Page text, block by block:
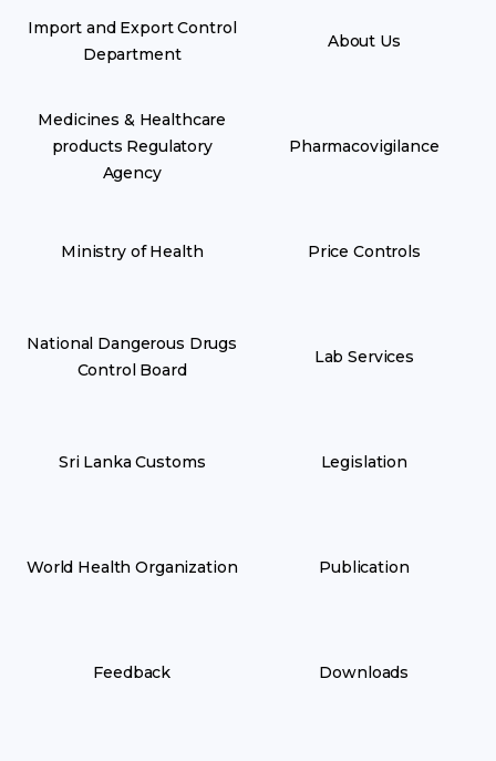
Import and Export Control
Department
Medicines & Healthcare
products Regulatory
Agency
Ministry of Health
National Dangerous Drugs
Control Board
Sri Lanka Customs
World Health Organization
Feedback
About Us
Pharmacovigilance
Price Controls
Lab Services
Legislation
Publication
Downloads